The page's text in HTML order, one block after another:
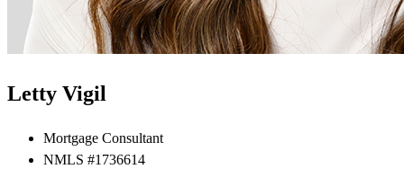
Letty Vigil
Mortgage Consultant
NMLS #1736614